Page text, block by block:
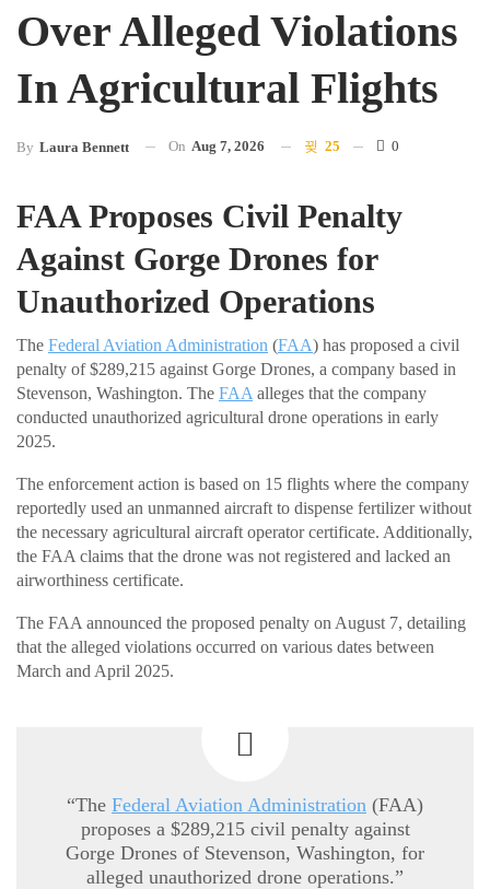
Over Alleged Violations
In Agricultural Flights
By Laura Bennett On Aug 7, 2026 25 0
FAA Proposes Civil Penalty
Against Gorge Drones for
Unauthorized Operations
The Federal Aviation Administration (FAA) has proposed a civil
penalty of $289,215 against Gorge Drones, a company based in
Stevenson, Washington. The FAA alleges that the company
conducted unauthorized agricultural drone operations in early
2025.
The enforcement action is based on 15 flights where the company
reportedly used an unmanned aircraft to dispense fertilizer without
the necessary agricultural aircraft operator certificate. Additionally,
the FAA claims that the drone was not registered and lacked an
airworthiness certificate.
The FAA announced the proposed penalty on August 7, detailing
that the alleged violations occurred on various dates between
March and April 2025.
“The Federal Aviation Administration (FAA)
proposes a $289,215 civil penalty against
Gorge Drones of Stevenson, Washington, for
alleged unauthorized drone operations.”